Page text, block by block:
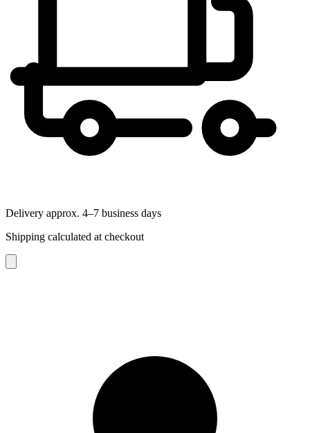
Delivery approx. 4–7 business days
Shipping calculated at checkout